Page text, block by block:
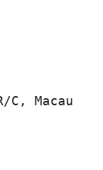
Macau